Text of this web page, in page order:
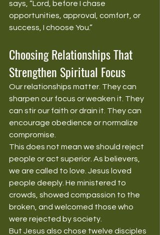
says, “Lord, before I chase
opportunities, approval, comfort, or
success, I choose You.”
Choosing Relationships That
Strengthen Spiritual Focus
Our relationships matter. They can
sharpen our focus or weaken it. They
can stir our faith or drain it. They can
encourage obedience or normalize
compromise.
This does not mean we should reject
people or act superior. As believers,
we are called to love. Jesus loved
people deeply. He ministered to
crowds, showed compassion to the
broken, and welcomed those who
were rejected by society.
But Jesus also chose twelve disciples